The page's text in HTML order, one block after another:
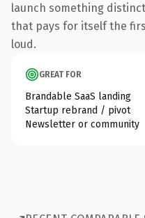
launch something
that pays for itself the
loud.
GREAT FOR
Brandable SaaS landing
Startup rebrand / pivot
Newsletter or community